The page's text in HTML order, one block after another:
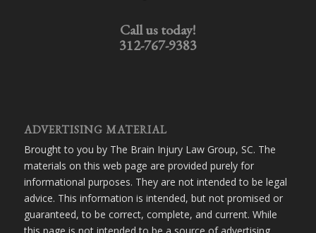
Call us today!
312-767-9383
ADVERTISING MATERIAL
Brought to you by The Brain Injury Law Group, SC. The
materials on this web page are provided purely for
informational purposes. They are not intended to be legal
advice. This information is intended, but not promised or
guaranteed, to be correct, complete, and current. While